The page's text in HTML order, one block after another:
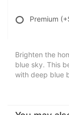
Premium
Brighten the
blue sky. This
with deep blue